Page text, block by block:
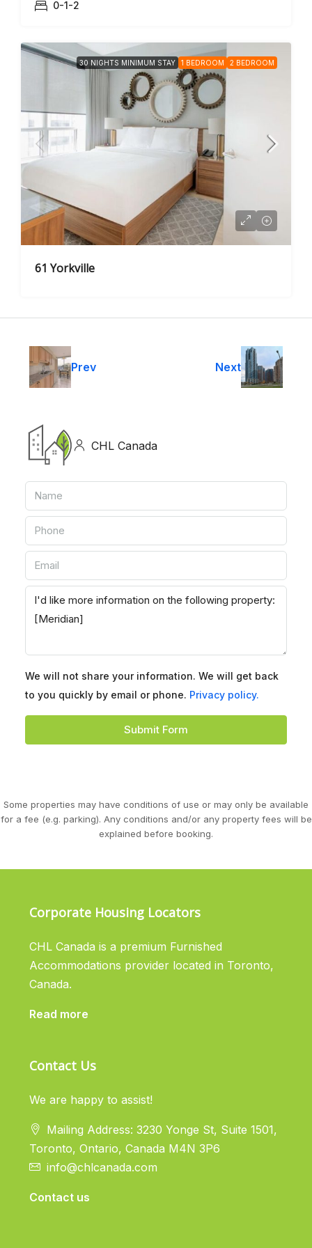
0-1-2
30 NIGHTS MINIMUM STAY 1 BEDROOM 2 BEDROOM
61 Yorkville
Prev Next
CHL Canada
We will not share your information. We will get back
to you quickly by email or phone. Privacy policy.
Submit Form
Some properties may have conditions of use or may only be available
for a fee (e.g. parking). Any conditions and/or any property fees will be
explained before booking.
Corporate Housing Locators
CHL Canada is a premium Furnished
Accommodations provider located in Toronto,
Canada.
Read more
Contact Us
We are happy to assist!
Mailing Address: 3230 Yonge St, Suite 1501,
Toronto, Ontario, Canada M4N 3P6
info@chlcanada.com
Contact us